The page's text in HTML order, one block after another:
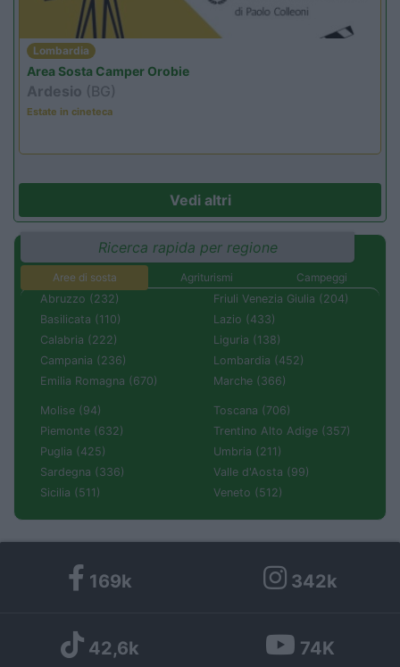
Lombardia
Area Sosta Camper Orobie
Ardesio (BG)
Estate in cineteca
Vedi altri
Ricerca rapida per regione
Aree di sosta Agriturismi
Campeggi
Abruzzo (232)
Basilicata (110)
Calabria (222)
Campania (236)
Emilia Romagna (670)
Friuli Venezia Giulia (204)
Lazio (433)
Liguria (138)
Lombardia (452)
Marche (366)
Molise (94)
Piemonte (632)
Puglia (425)
Sardegna (336)
Sicilia (511)
Toscana (706)
Trentino Alto Adige (357)
Umbria (211)
Valle d'Aosta (99)
Veneto (512)
169k 342k
42,6k 74K